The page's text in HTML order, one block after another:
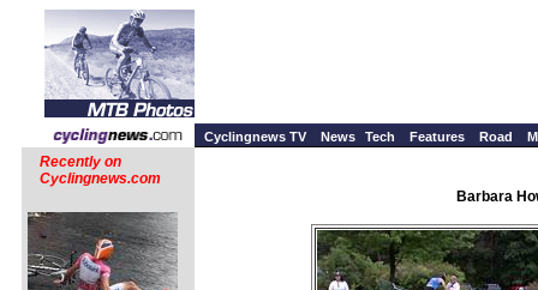
Cyclingnews TV News Tech Features Road
Recently on
Cyclingnews.com
Barbara